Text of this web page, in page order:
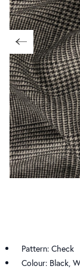
Pattern: Check
Colour: Black,